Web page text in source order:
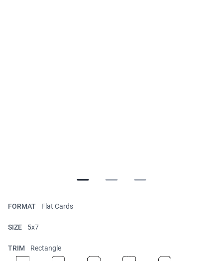
FORMAT Flat Cards
SIZE 5x7
TRIM Rectangle